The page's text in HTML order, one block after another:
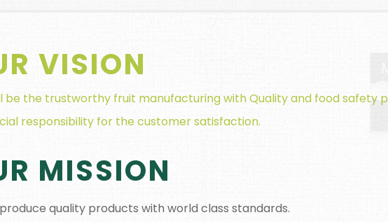
VISION
be the trustworthy fruit manufacturing with Quality and food safety
responsibility for the customer satisfaction.
MISSION
quality products with world class standards.